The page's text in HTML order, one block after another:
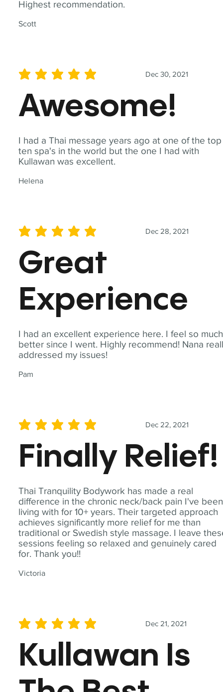
Highest recommendation.
Scott
I had a Thai message years ago at one of the top
ten spa's in the world but the one I had with
Kullawan was excellent.
Helena
Dec 30, 2021
average rating is 5 out of 5
Awesome!
I had an excellent experience here. I feel so much
better since I went. Highly recommend! Nana
addressed my issues!
Pam
Dec 28, 2021
average rating is 5 out of 5
Great
Experience
Thai Tranquility Bodywork has made a real
difference in the chronic neck/back pain I've been
living with for 10+ years. Their targeted approach
achieves significantly more relief for me than
traditional or Swedish style massage. I leave
sessions feeling so relaxed and genuinely cared
for. Thank you!!
Victoria
Dec 22, 2021
average rating is 5 out of 5
Finally Relief!
Dec 21, 2021
average rating is 5 out of 5
Kullawan Is